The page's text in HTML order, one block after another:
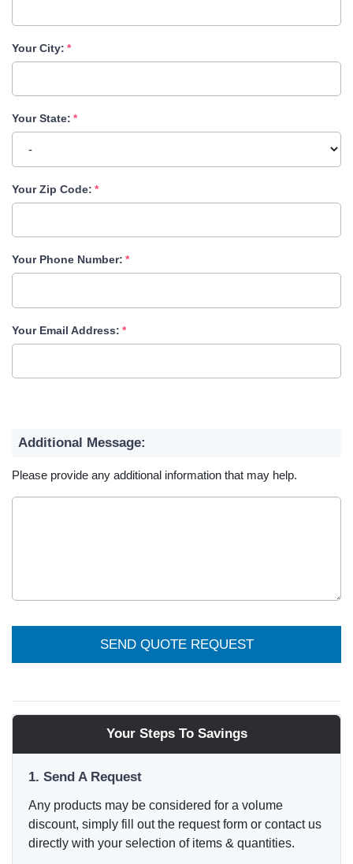
Your City:
Your State:
Your Zip Code:
Your Phone Number:
Your Email Address:
Additional Message:
Please provide any additional information that may help.
SEND QUOTE REQUEST
Your Steps To Savings
1. Send A Request
Any products may be considered for a volume
discount, simply fill out the request form or contact us
directly with your selection of items & quantities.